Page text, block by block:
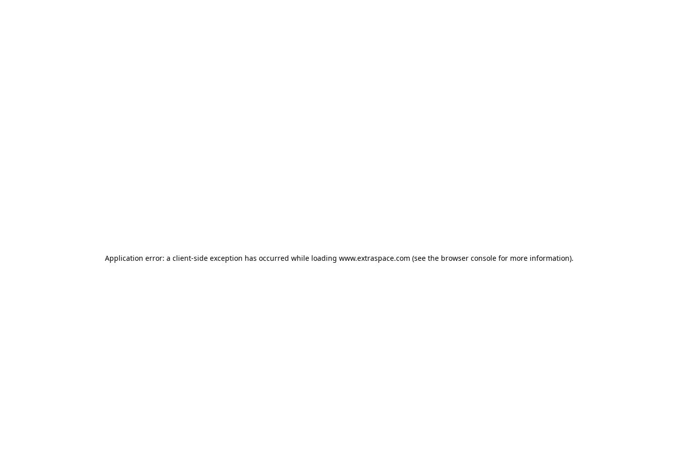
Application error: a client-side exception has occurred while loading www.extraspace.com (see the browser console for more information).